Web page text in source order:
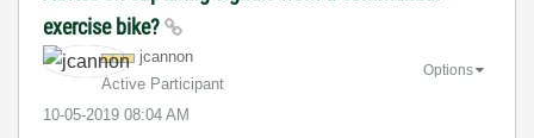
exercise bike?
jcannon
Active Participant
‎10-05-2019 08:04 AM
Options